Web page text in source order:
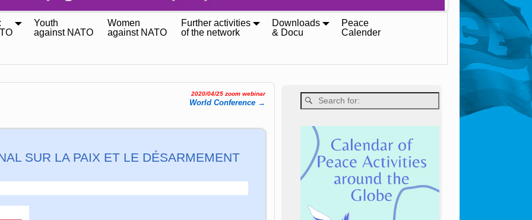
Youth
against NATO
Women
against NATO
Further activities
of the network
Downloads
& Docu
Peace
Calender
2020/04/25 zoom webinar
World Confe­ren­ce →
SUR LA PAIX ET LE DÉSARMEMENT